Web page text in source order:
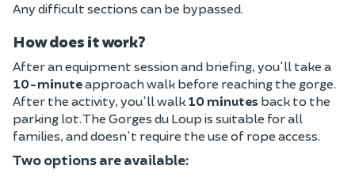
Any difficult sections can be bypassed.
How does it work?
After an equipment session and briefing, you'll take a
10-minuteapproach walk before reaching the gorge.
After the activity, you'll walk 10 minutes back to the
parking lot. The Gorges du Loup is suitable for all
families, and doesn't require the use of rope access.
Two options are available: